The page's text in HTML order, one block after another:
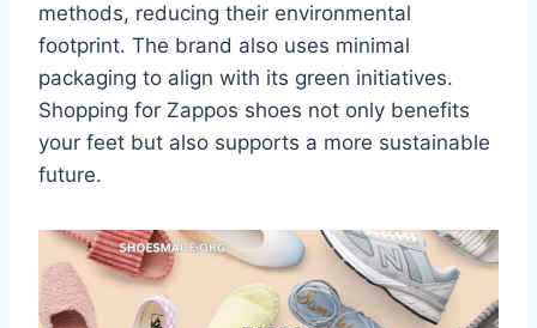
methods, reducing their environmental
footprint. The brand also uses minimal
packaging to align with its green initiatives.
Shopping for Zappos shoes not only benefits
your feet but also supports a more sustainable
future.